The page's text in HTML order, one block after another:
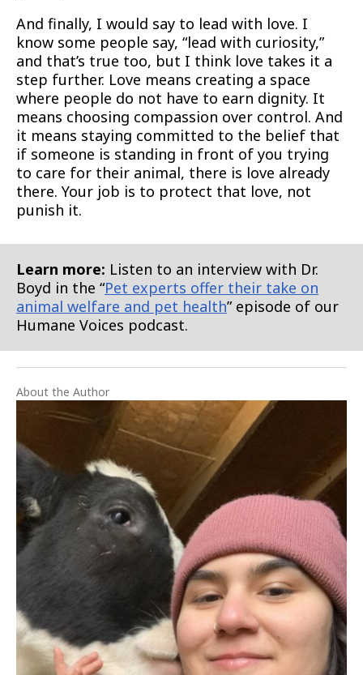
And finally, I would say to lead with love. I
know some people say, “lead with curiosity,”
and that’s true too, but I think love takes it a
step further. Love means creating a space
where people do not have to earn dignity. It
means choosing compassion over control. And
it means staying committed to the belief that
if someone is standing in front of you trying
to care for their animal, there is love already
there. Your job is to protect that love, not
punish it.
Learn more: Listen to an interview with Dr.
Boyd in the “Pet experts offer their take on
animal welfare and pet health” episode of our
Humane Voices podcast.
About the Author